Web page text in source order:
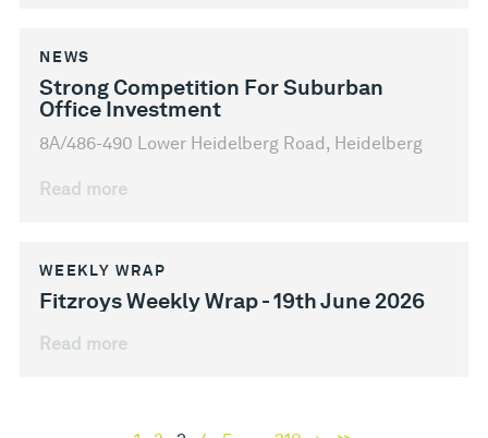
NEWS
Strong Competition For Suburban
Office Investment
8A/486-490 Lower Heidelberg Road, Heidelberg
Read more
WEEKLY WRAP
Fitzroys Weekly Wrap - 19th June 2026
Read more